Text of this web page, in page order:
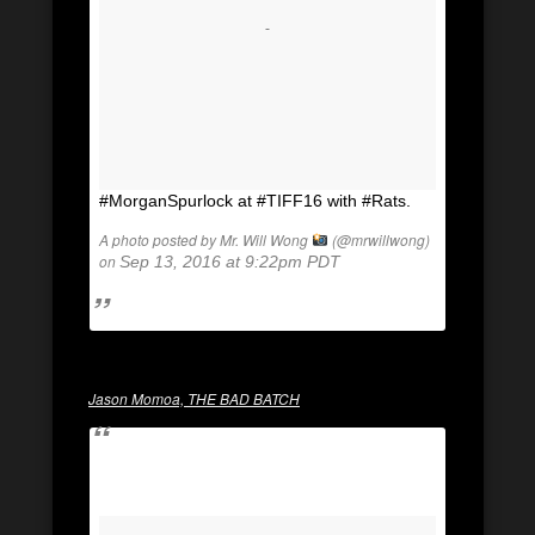
#MorganSpurlock at #TIFF16 with #Rats.
A photo posted by Mr. Will Wong
(@mrwillwong)
onSep 13, 2016 at 9:22pm PDT
Jason Momoa, THE BAD BATCH